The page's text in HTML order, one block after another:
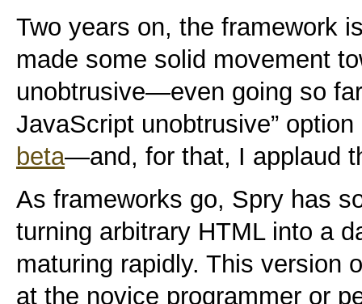
Two years on, the framework
made some solid movement
unobtrusive—even going so
JavaScript unobtrusive”
beta—and, for that, I applaud
As frameworks go, Spry has
turning arbitrary HTMLinto a
maturing rapidly. This version
at the novice programmer or